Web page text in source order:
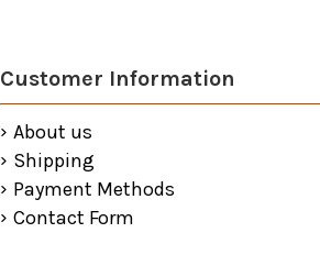
Customer Information
About us
Shipping
Payment Methods
Contact Form